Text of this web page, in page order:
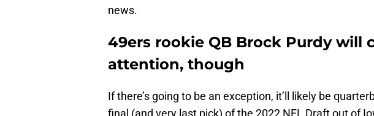
news.
49ers rookie QB Brock Purdy will
attention, though
If there’s going to be an exception, it’ll likely be
final (and very last pick) of the 2022 NFL Draft out of